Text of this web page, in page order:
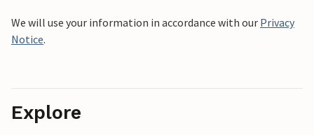
We will use your information in accordance with our Privacy
Notice.
Explore